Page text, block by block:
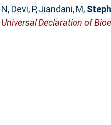
, Devi, P, Jiandani, M,
Universal Declaration of